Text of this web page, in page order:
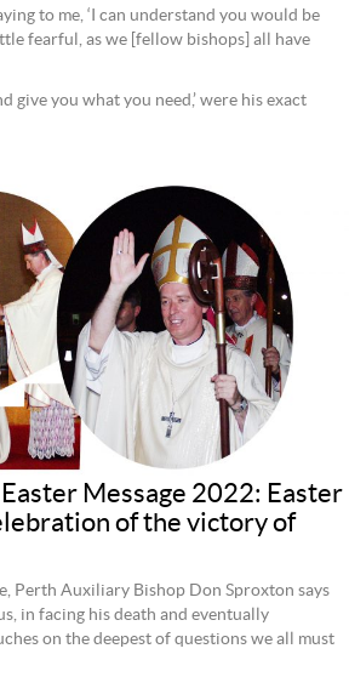
to me, ‘I can understand you would be
fearful, as we [fellow bishops] all have
give you what you need,’ were his exact
Message 2022: Easter
of the victory of
Perth Auxiliary Bishop Don Sproxton says
in facing his death and eventually
on the deepest of questions we all must